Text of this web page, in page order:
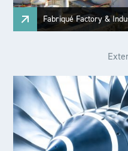
Fabriqué Factory &